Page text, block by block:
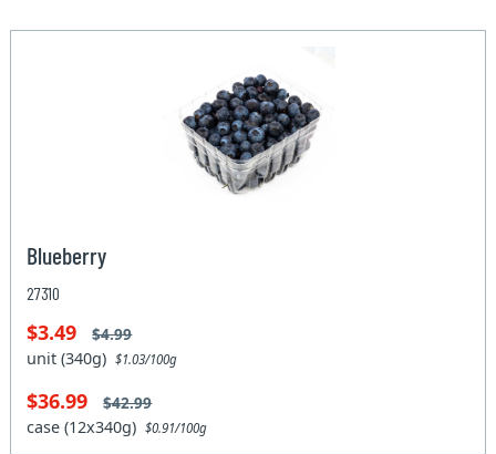
Blueberry
27310
$3.49 $4.99
unit (340g)$1.03/100g
$36.99 $42.99
case (12x340g)$0.91/100g